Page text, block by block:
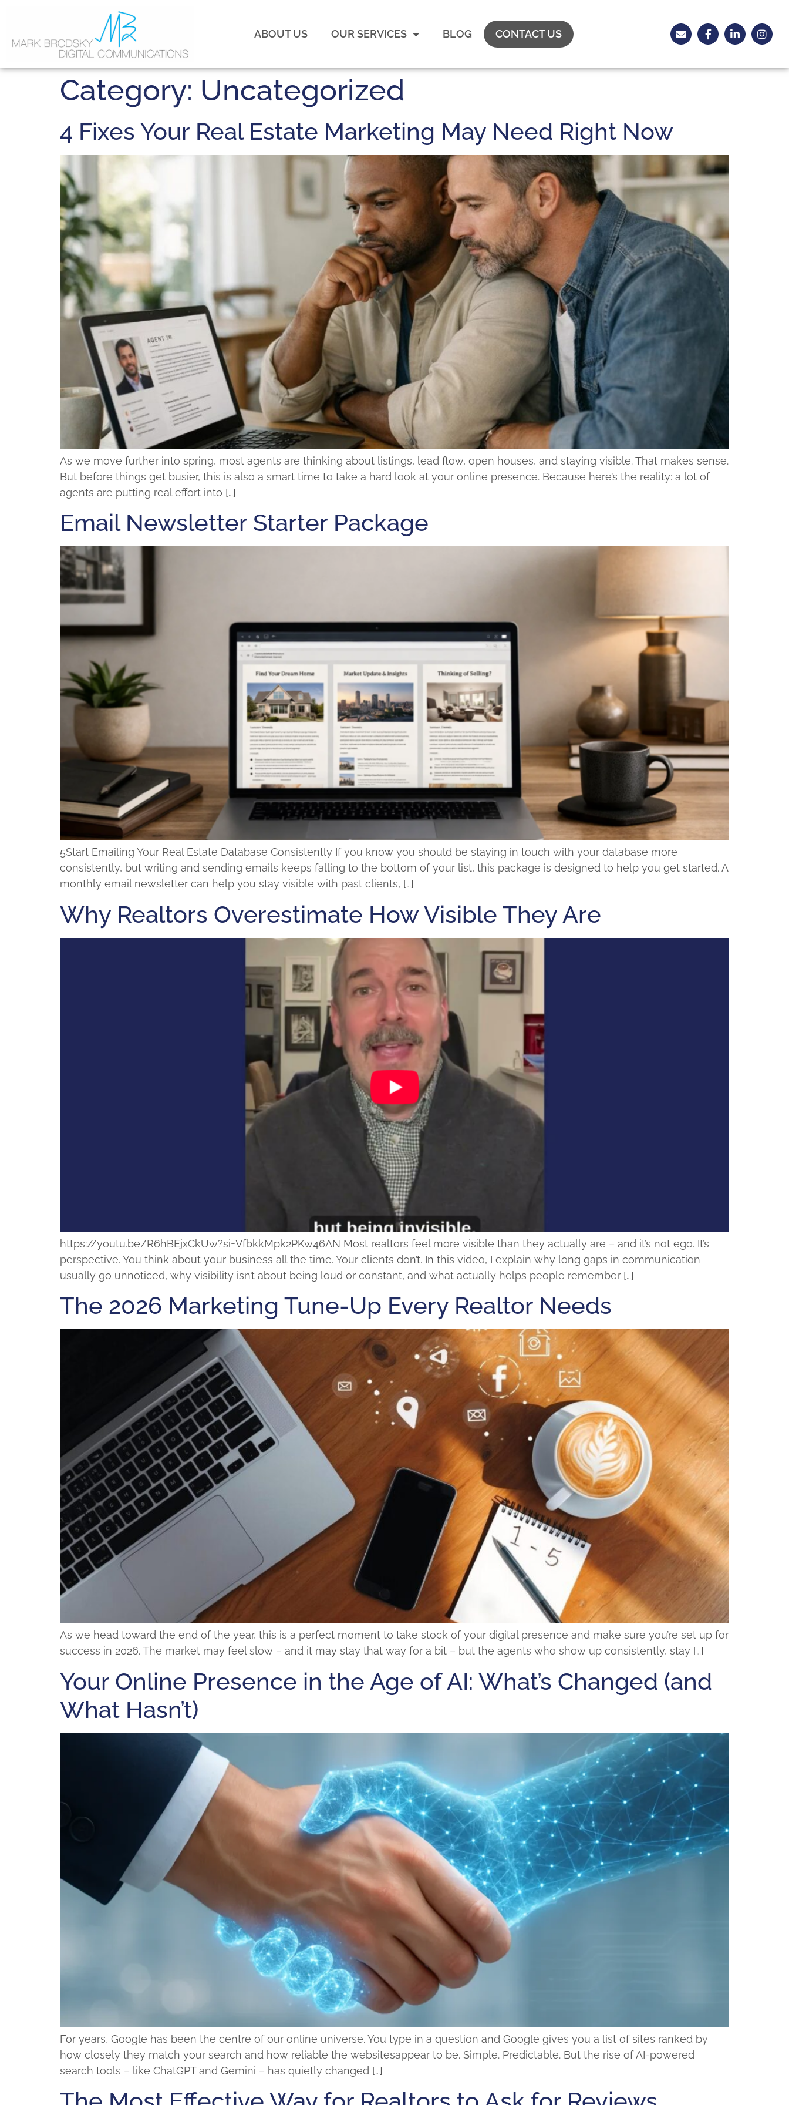
ABOUT US OUR SERVICES BLOG CONTACT US
Category: Uncategorized
4 Fixes Your Real Estate Marketing May Need Right Now
As we move further into spring, most agents are thinking about listings, lead flow, open houses, and staying visible. That makes sense.
But before things get busier, this is also a smart time to take a hard look at your online presence. Because here’s the reality: a lot of
agents are putting real effort into […]
Email Newsletter Starter Package
5Start Emailing Your Real Estate Database Consistently If you know you should be staying in touch with your database more
consistently, but writing and sending emails keeps falling to the bottom of your list, this package is designed to help you get started. A
monthly email newsletter can help you stay visible with past clients, […]
Why Realtors Overestimate How Visible They Are
https://youtu.be/R6hBEjxCkUw?si=VfbkkMpk2PKw46AN Most realtors feel more visible than they actually are – and it’s not ego. It’s
perspective. You think about your business all the time. Your clients don’t. In this video, I explain why long gaps in communication
usually go unnoticed, why visibility isn’t about being loud or constant, and what actually helps people remember […]
The 2026 Marketing Tune-Up Every Realtor Needs
As we head toward the end of the year, this is a perfect moment to take stock of your digital presence and make sure you’re set up for
success in 2026. The market may feel slow – and it may stay that way for a bit – but the agents who show up consistently, stay […]
Your Online Presence in the Age of AI: What’s Changed (and
What Hasn’t)
For years, Google has been the centre of our online universe. You type in a question and Google gives you a list of sites ranked by
how closely they match your search and how reliable the websitesappear to be. Simple. Predictable. But the rise of AI-powered
search tools – like ChatGPT and Gemini – has quietly changed […]